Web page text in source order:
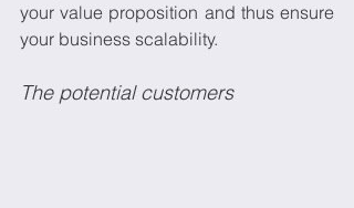
your value proposition and thus ensure
your business scalability.
The potential customers